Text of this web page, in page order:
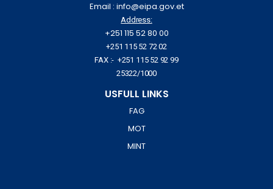
Email : info@eipa.gov.et
Address:
+251 115 52 80 00
+251 115 52 72 02
FAX :- +251 115 52 92 99
25322/1000
USFULL LINKS
FAG
MOT
MINT